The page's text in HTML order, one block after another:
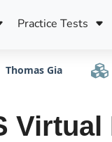
Practice Tests
Thomas Gia
Virtual